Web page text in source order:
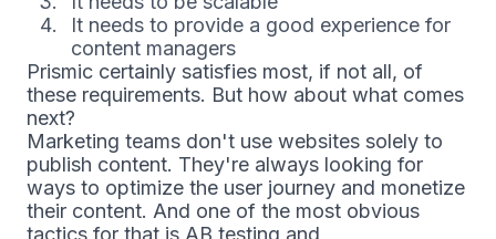
It needs to provide a good experience for
content managers
Prismic certainly satisfies most, if not all, of
these requirements. But how about what comes
next?
Marketing teams don't use websites solely to
publish content. They're always looking for
ways to optimize the user journey and monetize
their content. And one of the most obvious
tactics for that is AB testing and